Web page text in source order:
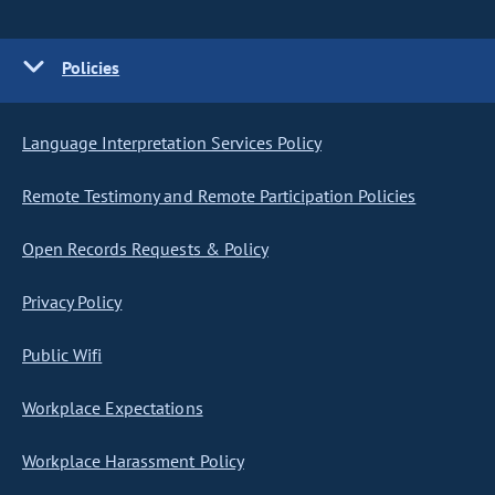
Policies
Language Interpretation Services Policy
Remote Testimony and Remote Participation Policies
Open Records Requests & Policy
Privacy Policy
Public Wifi
Workplace Expectations
Workplace Harassment Policy